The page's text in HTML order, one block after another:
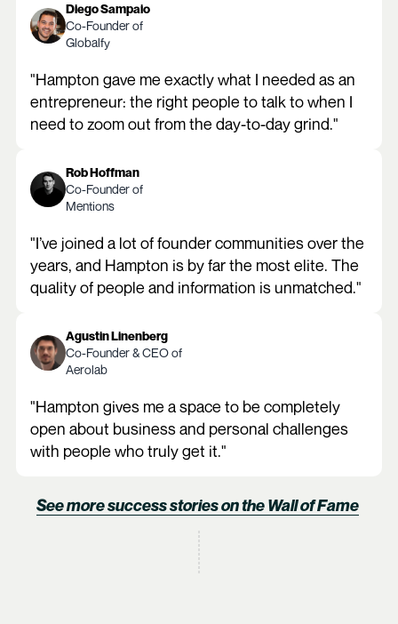
Diego Sampaio
Co-Founder of
Globalfy
"Hampton gave me exactly what I needed as an
entrepreneur: the right people to talk to when I
need to zoom out from the day-to-day grind."
Rob Hoffman
Co-Founder of
Mentions
"I’ve joined a lot of founder communities over the
years, and Hampton is by far the most elite. The
quality of people and information is unmatched."
Agustin Linenberg
Co-Founder & CEO of
Aerolab
"Hampton gives me a space to be completely
open about business and personal challenges
with people who truly get it."
See more success stories on the Wall of Fame